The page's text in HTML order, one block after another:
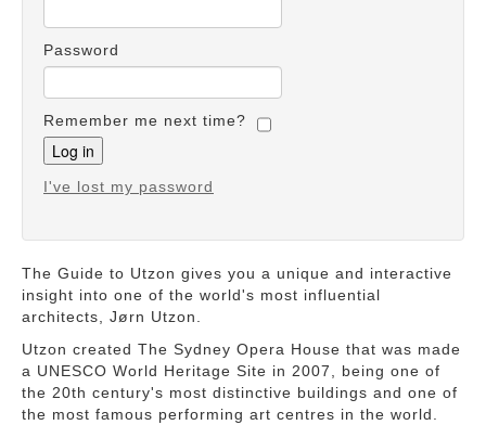
Password
Remember me next time?
I've lost my password
The Guide to Utzon gives you a unique and interactive
insight into one of the world's most influential
architects, Jørn Utzon.
Utzon created The Sydney Opera House that was made
a UNESCO World Heritage Site in 2007, being one of
the 20th century's most distinctive buildings and one of
the most famous performing art centres in the world.